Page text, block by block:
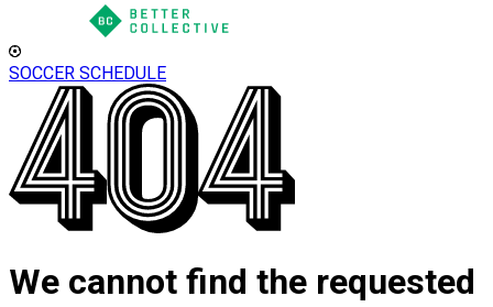
SOCCER SCHEDULE
We cannot find the requested